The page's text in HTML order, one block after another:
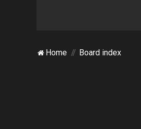
Home Board index